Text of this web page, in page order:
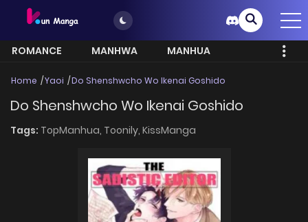
ROMANCE MANHWA
MANHUA
Home Yaoi Do Shenshwcho Wo Ikenai Goshido
Do Shenshwcho Wo Ikenai Goshido
Tags: TopManhua, Toonily, KissManga